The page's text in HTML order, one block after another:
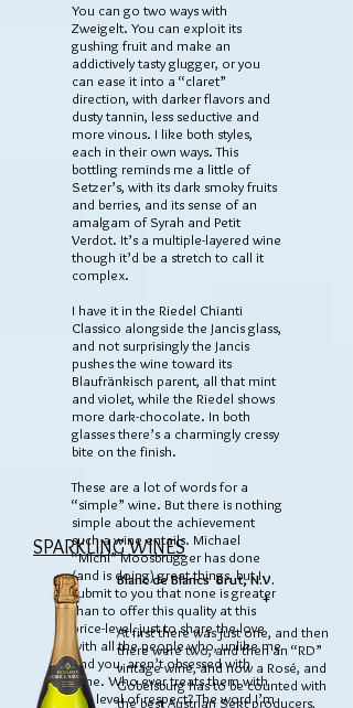
You can go two ways with
Zweigelt. You can exploit its
gushing fruit and make an
addictively tasty glugger, or you
can ease it into a “claret”
direction, with darker flavors and
dusty tannin, less seductive and
more vinous. I like both styles,
each in their own ways. This
bottling reminds me a little of
Setzer’s, with its dark smoky fruits
and berries, and its sense of an
amalgam of Syrah and Petit
Verdot. It’s a multiple-layered wine
though it’d be a stretch to call it
complex.
I have it in the Riedel Chianti
Classico alongside the Jancis glass,
and not surprisingly the Jancis
pushes the wine toward its
Blaufränkisch parent, all that mint
and violet, while the Riedel shows
more dark-chocolate. In both
glasses there’s a charmingly cressy
bite on the finish.
These are a lot of words for a
“simple” wine. But there is nothing
simple about the achievement
such a wine entails. Michael
“Michi” Moosbrugger has done
(and is doing) great things, but I
submit to you that none is greater
than to offer this quality at this
price-level, just to share the love
with all the people who, unlike me
and you, aren’t obsessed with
wine. Who ever treats them with
this level of respect? The word I’m
SPARKLING WINES
Blanc de Blancs Brut, N.V.
+
At first there was just one, and then
there were two, and then an “RD”
vintage wine, and now a Rosé, and
Gobelsburg has to be counted with
the best Austrian Sekt producers,